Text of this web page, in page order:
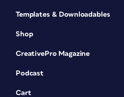
Templates & Downloadables
Shop
CreativePro Magazine
Podcast
Cart